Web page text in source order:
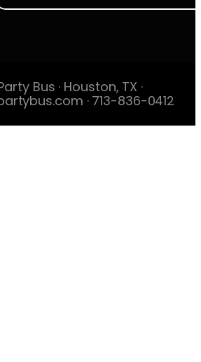
Bus · Houston, TX ·
· 713-836-0412